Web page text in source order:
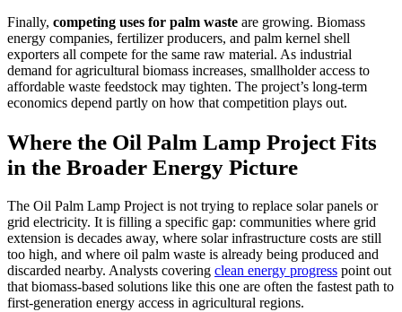
Finally, competing uses for palm waste are growing. Biomass
energy companies, fertilizer producers, and palm kernel shell
exporters all compete for the same raw material. As industrial
demand for agricultural biomass increases, smallholder access to
affordable waste feedstock may tighten. The project’s long-term
economics depend partly on how that competition plays out.
Where the Oil Palm Lamp Project Fits
in the Broader Energy Picture
The Oil Palm Lamp Project is not trying to replace solar panels or
grid electricity. It is filling a specific gap: communities where grid
extension is decades away, where solar infrastructure costs are still
too high, and where oil palm waste is already being produced and
discarded nearby. Analysts covering clean energy progress point out
that biomass-based solutions like this one are often the fastest path to
first-generation energy access in agricultural regions.